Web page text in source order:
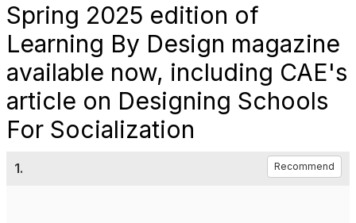
Spring 2025 edition of
Learning By Design magazine
available now, including CAE's
article on Designing Schools
For Socialization
1. Recommend